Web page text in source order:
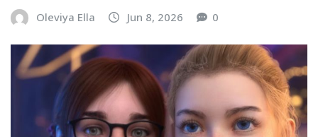
Oleviya Ella Jun 8, 2026 0